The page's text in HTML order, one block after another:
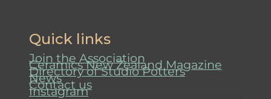
Quick links
Join the Association
Ceramics New Zealand Magazine
Directory of Studio Potters
News
Contact us
Instagram